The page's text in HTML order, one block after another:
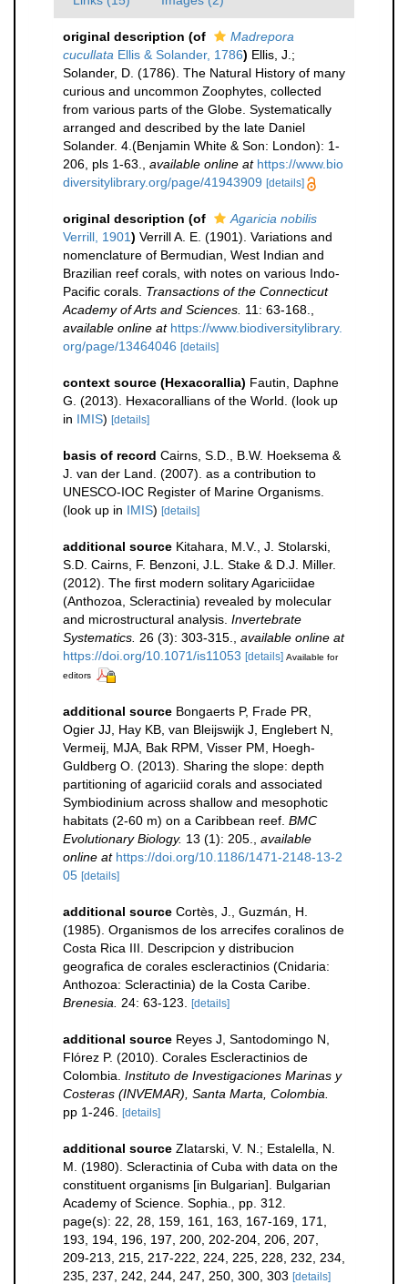
original description (of
Madrepora
cucullata Ellis & Solander, 1786) Ellis, J.;
Solander, D. (1786). The Natural History of many
curious and uncommon Zoophytes, collected
from various parts of the Globe. Systematically
arranged and described by the late Daniel
Solander. 4.(Benjamin White & Son: London): 1-
206, pls 1-63.
available online at https://www.bio
diversitylibrary.org/page/41943909 [details]
original description (of
Agaricia nobilis
Verrill, 1901) Verrill A. E. (1901). Variations and
nomenclature of Bermudian, West Indian and
Brazilian reef corals, with notes on various Indo-
Pacific corals. Transactions of the Connecticut
Academy of Arts and Sciences. 11: 63-168.
available online at https://www.biodiversitylibrary.
org/page/13464046 [details]
context source (Hexacorallia) Fautin, Daphne
G. (2013). Hexacorallians of the World. (look up
in IMIS) [details]
basis of record Cairns, S.D., B.W. Hoeksema &
J. van der Land. (2007). as a contribution to
UNESCO-IOC Register of Marine Organisms.
(look up in IMIS) [details]
additional source Kitahara, M.V., J. Stolarski,
S.D. Cairns, F. Benzoni, J.L. Stake & D.J. Miller.
(2012). The first modern solitary Agariciidae
(Anthozoa, Scleractinia) revealed by molecular
and microstructural analysis. Invertebrate
Systematics. 26 (3): 303-315.
available online at
https://doi.org/10.1071/is11053 [details] Available for
editors
additional source Bongaerts P, Frade PR,
Ogier JJ, Hay KB, van Bleijswijk J, Englebert N,
Vermeij, MJA, Bak RPM, Visser PM, Hoegh-
Guldberg O. (2013). Sharing the slope: depth
partitioning of agariciid corals and associated
Symbiodinium across shallow and mesophotic
habitats (2-60 m) on a Caribbean reef. BMC
Evolutionary Biology. 13 (1): 205.
available
online at https://doi.org/10.1186/1471-2148-13-2
05 [details]
additional source Cortès, J., Guzmán, H.
(1985). Organismos de los arrecifes coralinos de
Costa Rica III. Descripcion y distribucion
geografica de corales escleractinios (Cnidaria:
Anthozoa: Scleractinia) de la Costa Caribe.
Brenesia.
24: 63-123. [details]
additional source Reyes J, Santodomingo N,
Flórez P. (2010). Corales Escleractinios de
Colombia. Instituto de Investigaciones Marinas y
Costeras (INVEMAR), Santa Marta, Colombia.
pp 1-246. [details]
additional source Zlatarski, V. N.; Estalella, N.
M. (1980). Scleractinia of Cuba with data on the
constituent organisms [in Bulgarian]. Bulgarian
Academy of Science. Sophia., pp. 312.
page(s): 22, 28, 159, 161, 163, 167-169, 171,
193, 194, 196, 197, 200, 202-204, 206, 207,
209-213, 215, 217-222, 224, 225, 228, 232, 234,
235, 237, 242, 244, 247, 250, 300, 303 [details]